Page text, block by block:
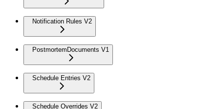
Notification Rules V2
PostmortemDocuments V1
Schedule Entries V2
Schedule Overrides V2